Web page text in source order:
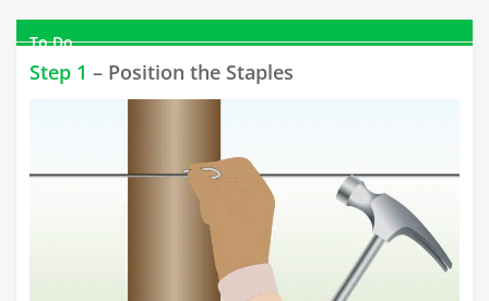
To Do
Step 1 – Position the Staples